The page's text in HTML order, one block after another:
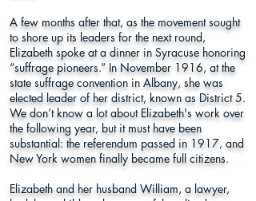
A few months after that, as the movement sought
to shore up its leaders for the next round,
Elizabeth spoke at a dinner in Syracuse honoring
“suffrage pioneers.” In November 1916, at the
state suffrage convention in Albany, she was
elected leader of her district, known as District 5.
We don’t know a lot about Elizabeth's work over
the following year, but it must have been
substantial: the referendum passed in 1917, and
New York women finally became full citizens.
Elizabeth and her husband William, a lawyer,